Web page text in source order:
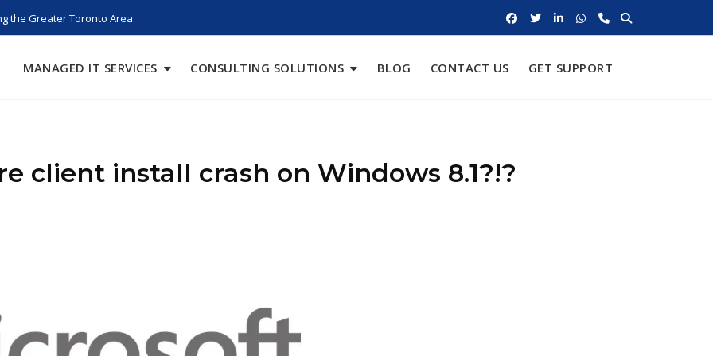
the Greater Toronto Area
MANAGED IT SERVICES CONSULTING SOLUTIONS BLOG CONTACT US GET SUPPORT
client install crash on Windows 8.1?!?